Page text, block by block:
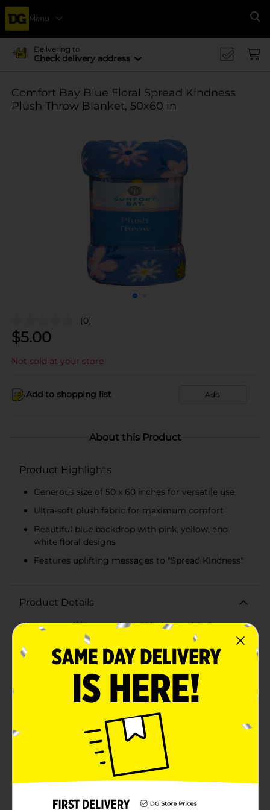
Menu
Delivering to
Check delivery address
Comfort Bay Blue Floral Spread Kindness
Plush Throw Blanket, 50x60 in
(0)
$5.00
Not sold at your store
Add to shopping list Add
About this Product
Product Highlights
Generous size of 50 x 60 inches for versatile use
Ultra-soft plush fabric for maximum comfort
Beautiful blue backdrop with pink, yellow, and
white floral designs
Features uplifting messages to "Spread Kindness"
Product Details
Wrap yourself in warmth and kindness with the
Comfort Bay Blue Floral Kindness Plush Throw
Blanket. Measuring a generous 50 x 60 inches, this
plush throw blanket is the perfect companion for cozy
nights, whether you're relaxing on the couch, reading
a book, or watching your favorite movie.The blanket
features a delightful blue backdrop adorned with a
charming assortment of floral designs in pink, yellow,
and white. Scattered among the flowers are uplifting
messages that remind us to "Spread Kindness,"
making this blanket not only a beautiful addition to
your home decor but also a source of positive
inspiration.Crafted from ultra-soft plush fabric, this
throw blanket provides exceptional comfort and
warmth. Its lightweight yet durable construction
vibrant colors and detailed floral pattern are designed